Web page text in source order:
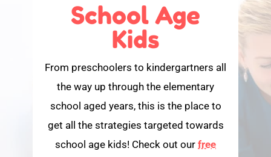
School Age
Kids
From preschoolers to kindergartners all
the way up through the elementary
school aged years, this is the place to
get all the strategies targeted towards
school age kids! Check out our free